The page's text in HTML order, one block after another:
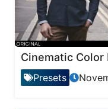
Cinematic Color
Presets